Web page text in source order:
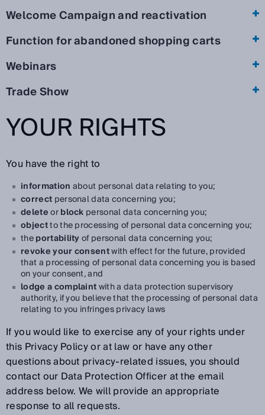
Welcome Campaign and reactivation
Function for abandoned shopping carts
Webinars
Trade Show
YOUR RIGHTS
You have the right to
information about personal data relating to you;
correct personal data concerning you;
deleteorblock personal data concerning you;
objectto the processing of personal data concerning you;
theportabilityof personal data concerning you;
revoke your consentwith effect for the future, provided
that a processing of personal data concerning you is based
on your consent, and
lodge a complaintwith a data protection supervisory
authority, if you believe that the processing of personal data
relating to you infringes privacy laws
If you would like to exercise any of your rights under
this Privacy Policy or at law or have any other
questions about privacy-related issues, you should
contact our Data Protection Officer at the email
address below. We will provide an appropriate
response to all requests.